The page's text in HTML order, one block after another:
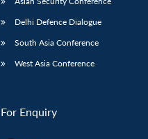
Delhi Defence Dialogue
South Asia Conference
West Asia Conference
For Enquiry